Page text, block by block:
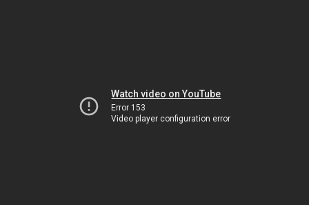
Watch video on YouTube
Error 153
Video player configuration error